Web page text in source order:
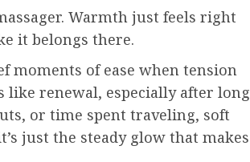
Warmth just feels right
it belongs there.
moments of ease when tension
renewal, especially after long
or time spent traveling, soft
just the steady glow that makes